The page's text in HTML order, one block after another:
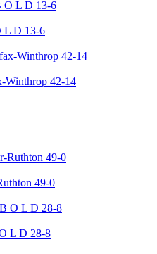
L D 13-6
Winthrop 42-14
49-0
L D 28-8